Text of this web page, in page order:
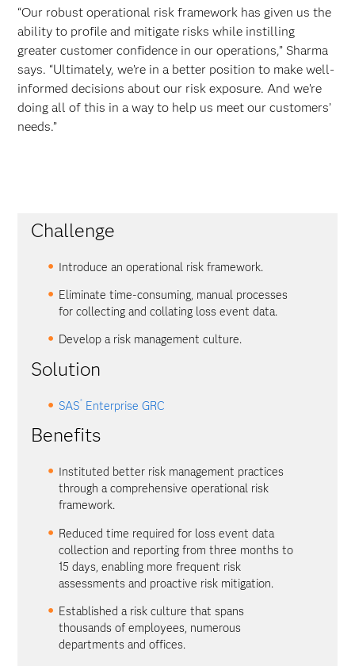
“Our robust operational risk framework has given us the
ability to profile and mitigate risks while instilling
greater customer confidence in our operations,” Sharma
says. “Ultimately, we’re in a better position to make well-
informed decisions about our risk exposure. And we’re
doing all of this in a way to help us meet our customers’
needs.”
Challenge
Introduce an operational risk framework.
Eliminate time-consuming, manual processes
for collecting and collating loss event data.
Develop a risk management culture.
Solution
SAS® Enterprise GRC
Benefits
Instituted better risk management practices
through a comprehensive operational risk
framework.
Reduced time required for loss event data
collection and reporting from three months to
15 days, enabling more frequent risk
assessments and proactive risk mitigation.
Established a risk culture that spans
thousands of employees, numerous
departments and offices.